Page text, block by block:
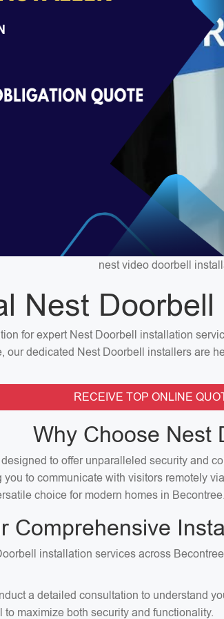
nest video doorbell
Nest
for expert Nest Doorbell installation
our dedicated Nest Doorbell installers are
RECEIVE TOP ONLINE
Why Choose Nest
to offer unparalleled security and
to communicate with visitors remotely
choice for modern homes in Becontree.
Comprehensive
installation services across
a detailed consultation to understand
maximize both security and functionality.